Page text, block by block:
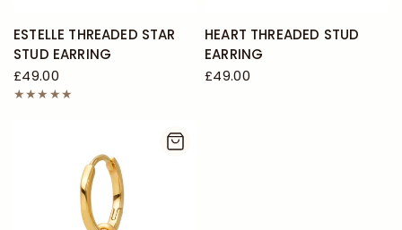
ESTELLE THREADED STAR
STUD EARRING
£49.00
HEART THREADED STUD
EARRING
£49.00